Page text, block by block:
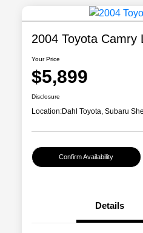
2004 Toyota Camry
Your Price
$5,899
Disclosure
Location:Dahl Toyota, Subaru
Confirm Availability
Details